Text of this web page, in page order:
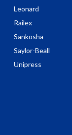
Leonard
Railex
Sankosha
Saylor-Beall
Unipress